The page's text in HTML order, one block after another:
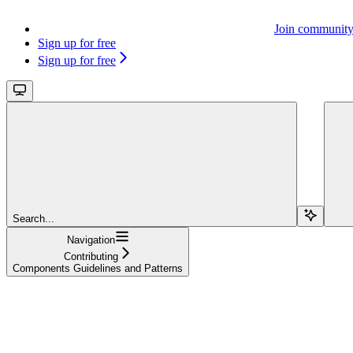
Join community
Sign up for free
Sign up for free
Search...
Navigation
Contributing
Components Guidelines and Patterns